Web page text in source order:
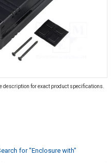
description for exact product specifications.
for "Enclosure with"